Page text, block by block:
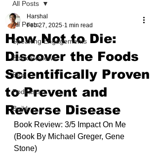
All Posts
Speaking Engagements
Book Reviews
Blog
Podcasts
Build
All Posts
How Not to Die:
Discover the Foods
Scientifically Proven
to Prevent and
Reverse Disease
Harshal
Feb 27, 2025 1 min read
Book Review: 3/5 Impact On Me
(Book By Michael Greger, Gene
Stone)